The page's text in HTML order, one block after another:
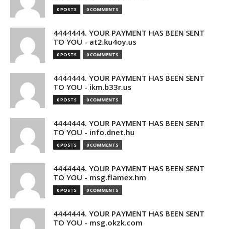
0 POSTS 0 COMMENTS
4444444. YOUR PAYMENT HAS BEEN SENT
TO YOU - at2.ku4oy.us
0 POSTS 0 COMMENTS
4444444. YOUR PAYMENT HAS BEEN SENT
TO YOU - ikm.b33r.us
0 POSTS 0 COMMENTS
4444444. YOUR PAYMENT HAS BEEN SENT
TO YOU - info.dnet.hu
0 POSTS 0 COMMENTS
4444444. YOUR PAYMENT HAS BEEN SENT
TO YOU - msg.flamex.hm
0 POSTS 0 COMMENTS
4444444. YOUR PAYMENT HAS BEEN SENT
TO YOU - msg.okzk.com